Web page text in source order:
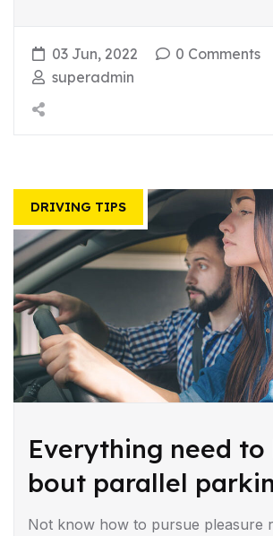
03 Jun, 2022
0 Comments
superadmin
DRIVING TIPS
Everything need to
bout parallel
Not know how to pursue pleasure